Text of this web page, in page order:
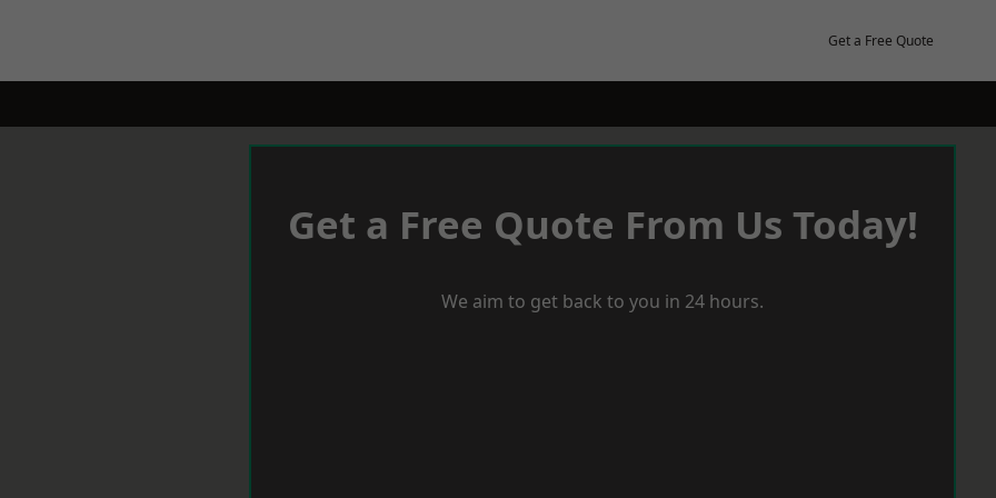
Get a Free Quote
Get a Free Quote From Us Today!
We aim to get back to you in 24 hours.